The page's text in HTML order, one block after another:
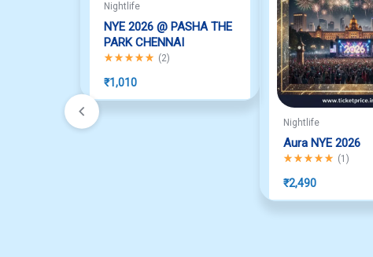
Nightlife
NYE 2026 @ PASHA THE
PARK CHENNAI
Rated5.00out of 5
(2)
₹1,010
Nightlife
Aura NYE 2026
Rated5.00out of 5
(1 )
₹2,490